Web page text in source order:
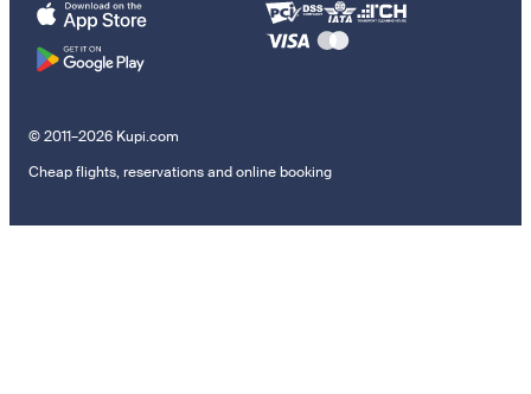
© 2011–2026 Kupi.com
Cheap flights, reservations and online booking